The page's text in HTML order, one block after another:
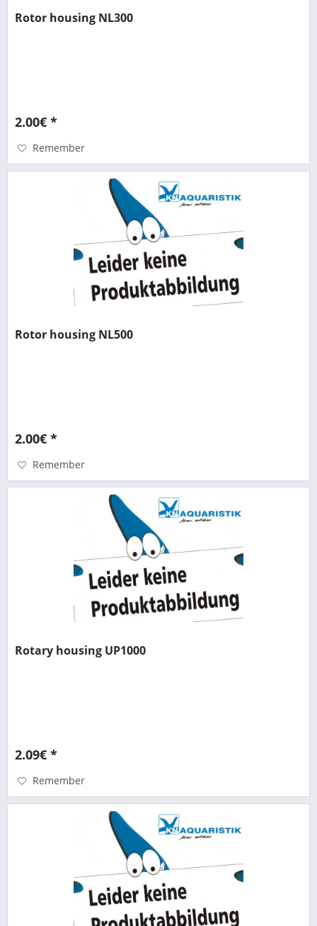
Rotor housing NL300
2.00€ *
Remember
Rotor housing NL500
2.00€ *
Remember
Rotary housing UP1000
2.09€ *
Remember